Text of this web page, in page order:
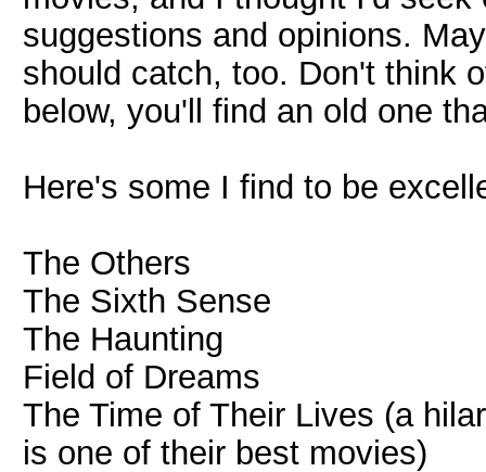
suggestions and opinions.
should catch, too. Don't think
below, you'll find an old one
Here's some I find to be
The Others
The Sixth Sense
The Haunting
Field of Dreams
The Time of Their Lives (a
is one of their best movies)